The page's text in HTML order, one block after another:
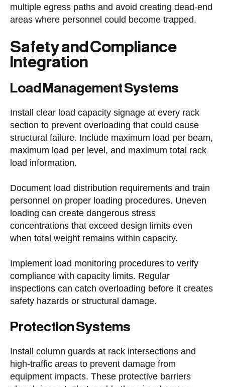
multiple egress paths and avoid creating dead-end
areas where personnel could become trapped.
Safety and Compliance
Integration
Load Management Systems
Install clear load capacity signage at every rack
section to prevent overloading that could cause
structural failure. Include maximum load per beam,
maximum load per level, and maximum total rack
load information.
Document load distribution requirements and train
personnel on proper loading procedures. Uneven
loading can create dangerous stress
concentrations that exceed design limits even
when total weight remains within capacity.
Implement load monitoring procedures to verify
compliance with capacity limits. Regular
inspections can catch overloading before it creates
safety hazards or structural damage.
Protection Systems
Install column guards at rack intersections and
high-traffic areas to prevent damage from
equipment impacts. These protective barriers